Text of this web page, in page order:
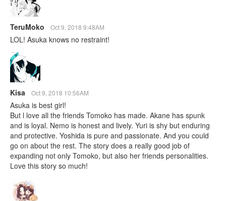
TeruMoko Oct 9, 2018 9:48AM
LOL! Asuka knows no restraint!
Kisa Oct 9, 2018 10:56AM
Asuka is best girl!
But l love all the friends Tomoko has made. Akane has spunk
and is loyal. Nemo is honest and lively. Yuri is shy but enduring
and protective. Yoshida is pure and passionate. And you could
go on about the rest. The story does a really good job of
expanding not only Tomoko, but also her friends personalities.
Love this story so much!